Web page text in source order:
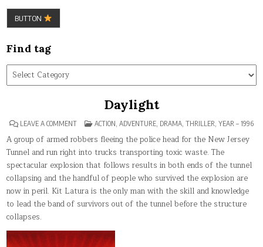
BUTTON
Find tag
Find
tag
Daylight
LEAVE A COMMENTON
POSTED
ACTION, ADVENTURE, DRAMA, THRILLER, YEAR – 1996
A group of armed robbers fleeing the police head for the New Jersey
Tunnel and run right into trucks transporting toxic waste. The
spectacular explosion that follows results in both ends of the tunnel
collapsing and the handful of people who survived the explosion are
now in peril. Kit Latura is the only man with the skill and knowledge
to lead the band of survivors out of the tunnel before the structure
collapses.